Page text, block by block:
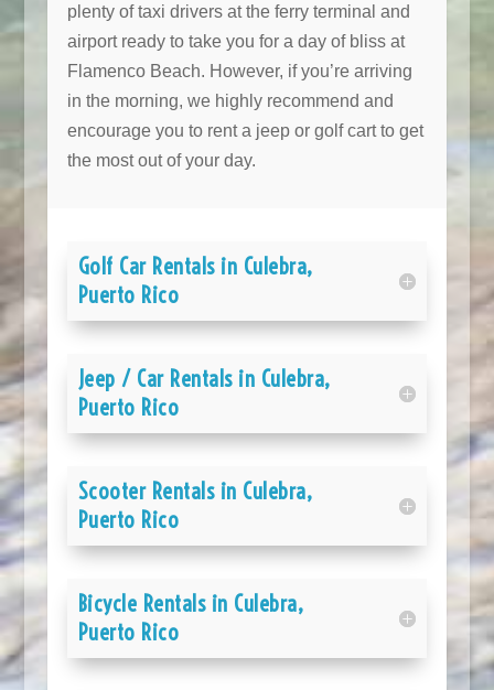
plenty of taxi drivers at the ferry terminal and
airport ready to take you for a day of bliss at
Flamenco Beach. However, if you’re arriving
in the morning, we highly recommend and
encourage you to rent a jeep or golf cart to get
the most out of your day.
Golf Car Rentals in Culebra,
Puerto Rico
Jeep / Car Rentals in Culebra,
Puerto Rico
Scooter Rentals in Culebra,
Puerto Rico
Bicycle Rentals in Culebra,
Puerto Rico